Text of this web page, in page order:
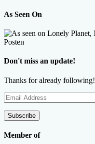
As Seen On
Don't miss an update!
Thanks for already following!
Email
Address
Subscribe
Member of